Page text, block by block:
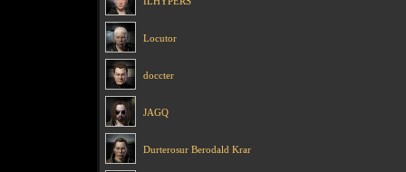
Locutor
doccter
JAGQ
Durterosur Berodald Krar